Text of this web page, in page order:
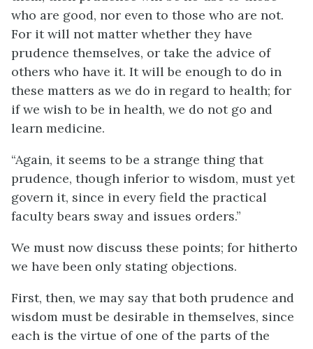
who are good, nor even to those who are not.
For it will not matter whether they have
prudence themselves, or take the advice of
others who have it. It will be enough to do in
these matters as we do in regard to health; for
if we wish to be in health, we do not go and
learn medicine.
“Again, it seems to be a strange thing that
prudence, though inferior to wisdom, must yet
govern it, since in every field the practical
faculty bears sway and issues orders.”
We must now discuss these points; for hitherto
we have been only stating objections.
First, then, we may say that both prudence and
wisdom must be desirable in themselves, since
each is the virtue of one of the parts of the